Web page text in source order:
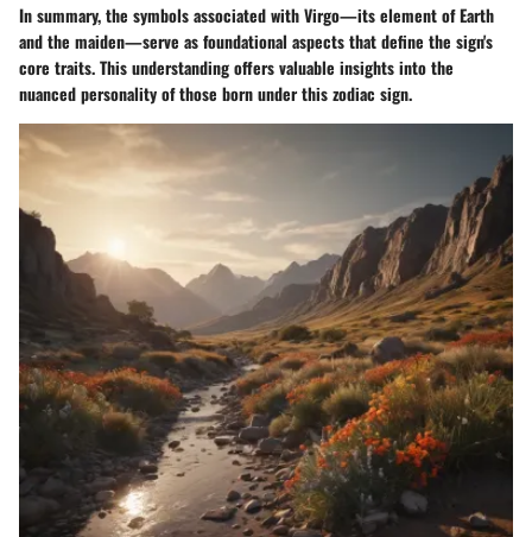
In summary, the symbols associated with Virgo—its element of Earth
and the maiden—serve as foundational aspects that define the sign's
core traits. This understanding offers valuable insights into the
nuanced personality of those born under this zodiac sign.